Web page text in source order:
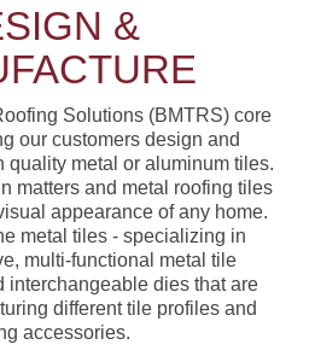
&
Solutions (BMTRS) core
our customers design and
quality metal or aluminum tiles.
matters and metal roofing tiles
appearance of any home.
metal tiles - specializing in
multi-functional metal tile
interchangeable dies that are
different tile profiles and
accessories.